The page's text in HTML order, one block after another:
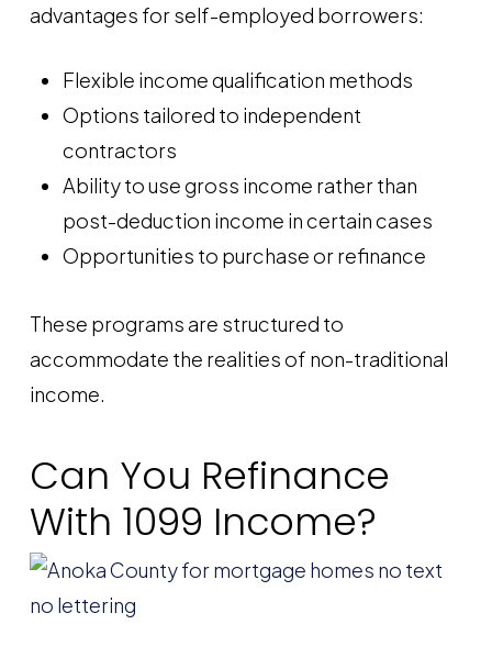
advantages for self-employed borrowers:
Flexible income qualification methods
Options tailored to independent
contractors
Ability to use gross income rather than
post-deduction income in certain cases
Opportunities to purchase or refinance
These programs are structured to
accommodate the realities of non-traditional
income.
Can You Refinance
With 1099 Income?